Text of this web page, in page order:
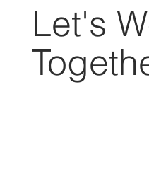
Let's